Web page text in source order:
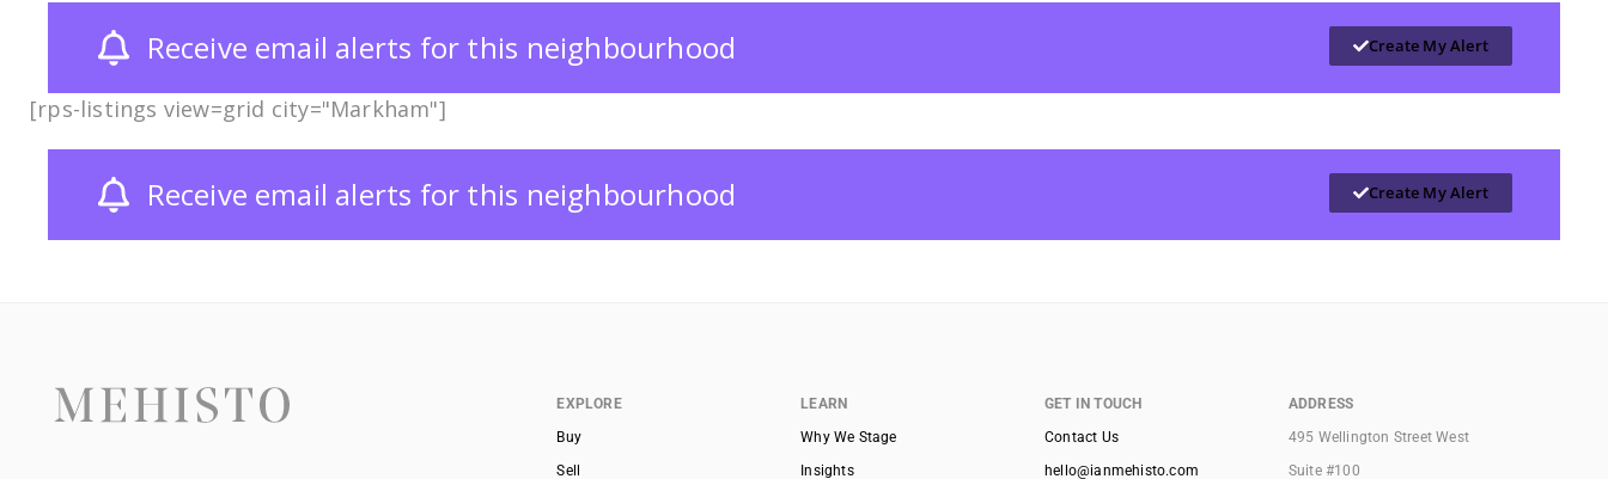
Receive email alerts for this neighbourhood Create My Alert
[rps-listings view=grid city="Markham"]
Receive email alerts for this neighbourhood Create My Alert
EXPLORE
Buy
Sell
LEARN
Why We Stage
Insights
GET IN TOUCH
Contact Us
hello@ianmehisto.com
ADDRESS
495 Wellington Street West
Suite #100